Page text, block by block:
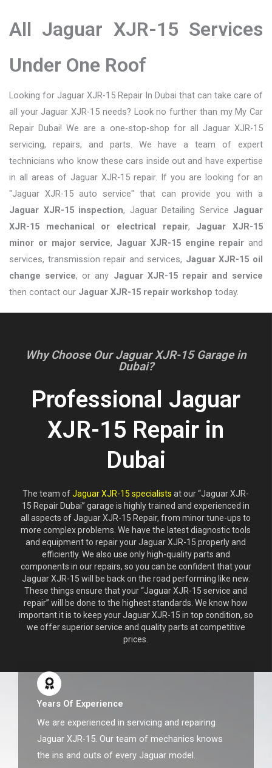
All Jaguar XJR-15 Services
Under One Roof
Looking for Jaguar XJR-15 Repair In Dubai that can take care of
all your Jaguar XJR-15 needs? Look no further than my My Car
Repair Dubai! We are a one-stop-shop for all Jaguar XJR-15
servicing, repairs, and parts. We have a team of expert
technicians who know these cars inside out and have expertise
in all areas of Jaguar XJR-15 repair. If you are looking for an
"Jaguar XJR-15 auto service" that can provide you with a
Jaguar XJR-15 inspection, Jaguar Detailing Service Jaguar
XJR-15 mechanical or electrical repair, Jaguar XJR-15
minor or major service, Jaguar XJR-15 engine repair and
services, transmission repair and services, Jaguar XJR-15 oil
change service, or any Jaguar XJR-15 repair and service
then contact our Jaguar XJR-15 repair workshop today.
Why Choose Our Jaguar XJR-15 Garage in
Dubai?
Professional Jaguar
XJR-15 Repair in
Dubai
The team ofJaguar XJR-15 specialists at our “Jaguar XJR-
15 Repair Dubai” garage is highly trained and experienced in
all aspects of Jaguar XJR-15 Repair, from minor tune-ups to
more complex problems. We have the latest diagnostic tools
and equipment to repair your Jaguar XJR-15 properly and
efficiently. We also use only high-quality parts and
components in our repairs, so you can be confident that your
Jaguar XJR-15 will be back on the road performing like new.
These things ensure that your “Jaguar XJR-15 service and
repair” will be done to the highest standards. We know how
important it is to keep your Jaguar XJR-15 in top condition, so
we offer superior service and quality parts at competitive
prices.
Years Of Experience
We are experienced in servicing and repairing
Jaguar XJR-15. Our team of mechanics knows
the ins and outs of every Jaguar model.